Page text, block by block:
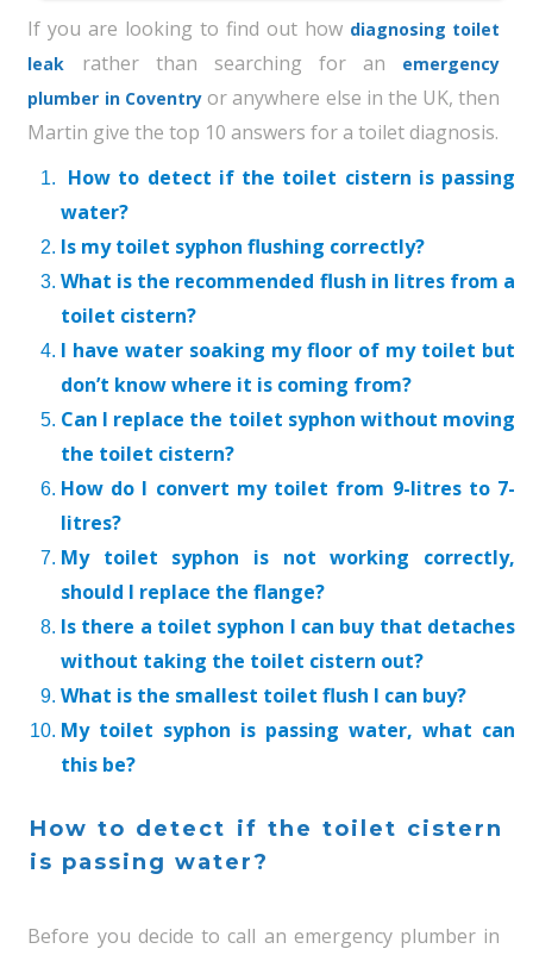
If you are looking to find out how diagnosing toilet
leak rather than searching for an
emergency
plumber in Coventryor anywhere else in the UK, then
Martin give the top 10 answers for a toilet diagnosis.
How to detect if the toilet cistern is passing
water?
Is my toilet syphon flushing correctly?
What is the recommended flush in litres from a
toilet cistern?
I have water soaking my floor of my toilet but
don’t know where it is coming from?
Can I replace the toilet syphon without moving
the toilet cistern?
How do I convert my toilet from 9-litres to 7-
litres?
My toilet syphon is not working correctly,
should I replace the flange?
Is there a toilet syphon I can buy that detaches
without taking the toilet cistern out?
What is the smallest toilet flush I can buy?
My toilet syphon is passing water, what can
this be?
How to detect if the toilet cistern
is passing water?
Before you decide to call an emergency plumber in